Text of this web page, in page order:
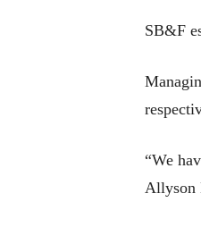
SB&F
“We
Allyson